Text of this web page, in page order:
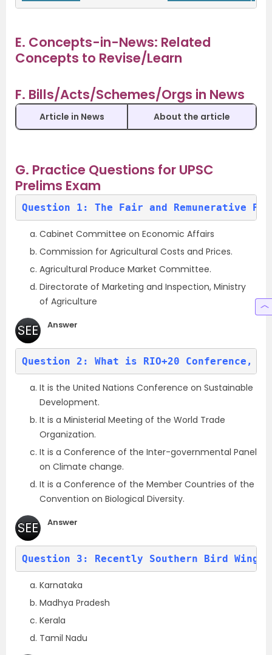
E. Concepts-in-News: Related
Concepts to Revise/Learn
F. Bills/Acts/Schemes/Orgs in News
Article in News About the article
G. Practice Questions for UPSC
Prelims Exam
Question 1: The Fair and Remunerative
Cabinet Committee on Economic Affairs
Commission for Agricultural Costs and Prices.
Agricultural Produce Market Committee.
Directorate of Marketing and Inspection, Ministry
of Agriculture
SEE Answer
(a)
Question 2: What is RIO+20 Conference,
It is the United Nations Conference on Sustainable
Development.
It is a Ministerial Meeting of the World Trade
Organization.
It is a Conference of the Inter-governmental Panel
on Climate change.
It is a Conference of the Member Countries of the
Convention on Biological Diversity.
SEE Answer
(a)
Question 3: Recently Southern Bird Wing
Karnataka
Madhya Pradesh
Kerala
Tamil Nadu